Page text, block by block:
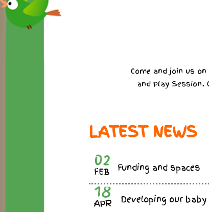
Come and join us
and Play Session.
LATEST NEWS
02
FEB Funding and spaces
18
APR Developing our